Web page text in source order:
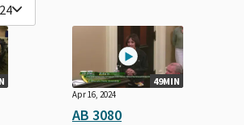
49MIN
Apr 16, 2024
AB 3080